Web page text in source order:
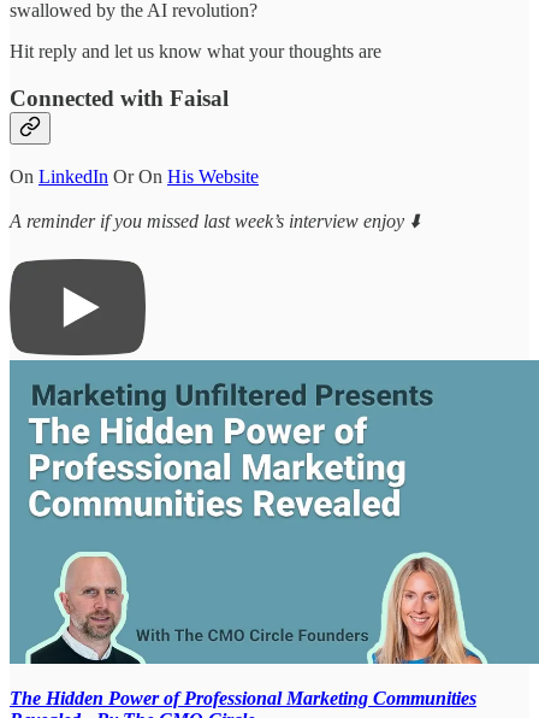
swallowed by the AI revolution?
Hit reply and let us know what your thoughts are
Connected with Faisal
On LinkedIn Or On His Website
A reminder if you missed last week’s interview enjoy ⬇️
The Hidden Power of Professional Marketing Communities